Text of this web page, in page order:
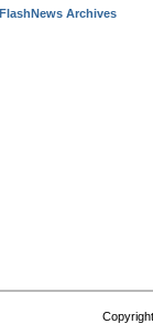
Archives